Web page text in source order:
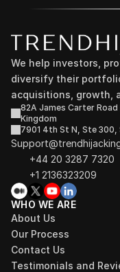
We help investors,
diversify their
acquisitions, growth,
82A James Carter
Kingdom
7901 4th St N, Ste
+44 20 3287 7320
+1 2136323209
WHO WE ARE
About Us
Our Process
Contact Us
Testimonials and